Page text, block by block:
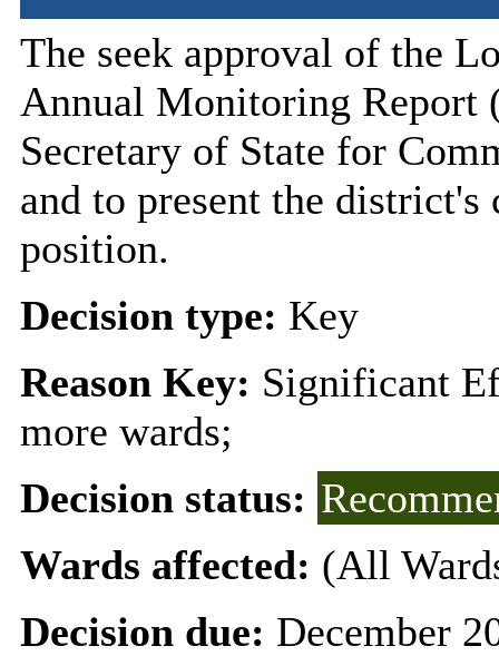
The seek approval of the
Annual Monitoring Report
Secretary of State for
and to present the
position.
Decision type: Key
Reason Key: Significant
more wards;
Decision status:
Wards affected: (All
Decision due: December